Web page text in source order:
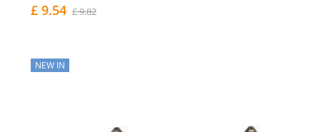
£ 9.54 £ 9.82
NEW IN